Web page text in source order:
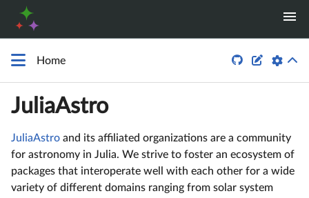
Home  
JuliaAstro
JuliaAstro and its affiliated organizations are a community
for astronomy in Julia. We strive to foster an ecosystem of
packages that interoperate well with each other for a wide
variety of different domains ranging from solar system